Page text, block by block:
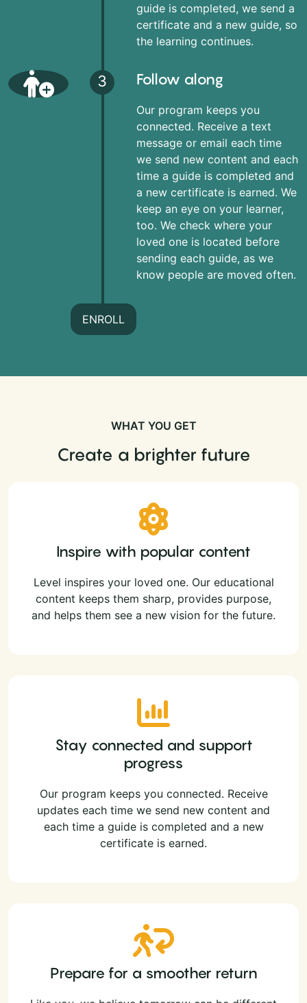
guide is completed, we send a
certificate and a new guide, so
the learning continues.
3 Follow along
Our program keeps you
connected. Receive a text
message or email each time
we send new content and each
time a guide is completed and
a new certificate is earned. We
keep an eye on your learner,
too. We check where your
loved one is located before
sending each guide, as we
know people are moved often.
ENROLL
WHAT YOU GET
Create a brighter future
Inspire with popular content
Level inspires your loved one. Our educational
content keeps them sharp, provides purpose,
and helps them see a new vision for the future.
Stay connected and support
progress
Our program keeps you connected. Receive
updates each time we send new content and
each time a guide is completed and a new
certificate is earned.
Prepare for a smoother return